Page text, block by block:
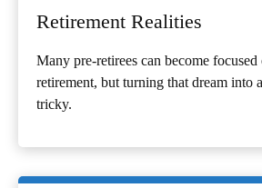
Retirement Realities
Many pre-retirees can become focused
retirement, but turning that dream into
tricky.